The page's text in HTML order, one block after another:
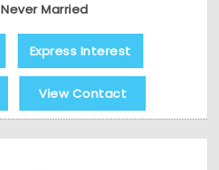
Never Married
Express Interest
View Contact